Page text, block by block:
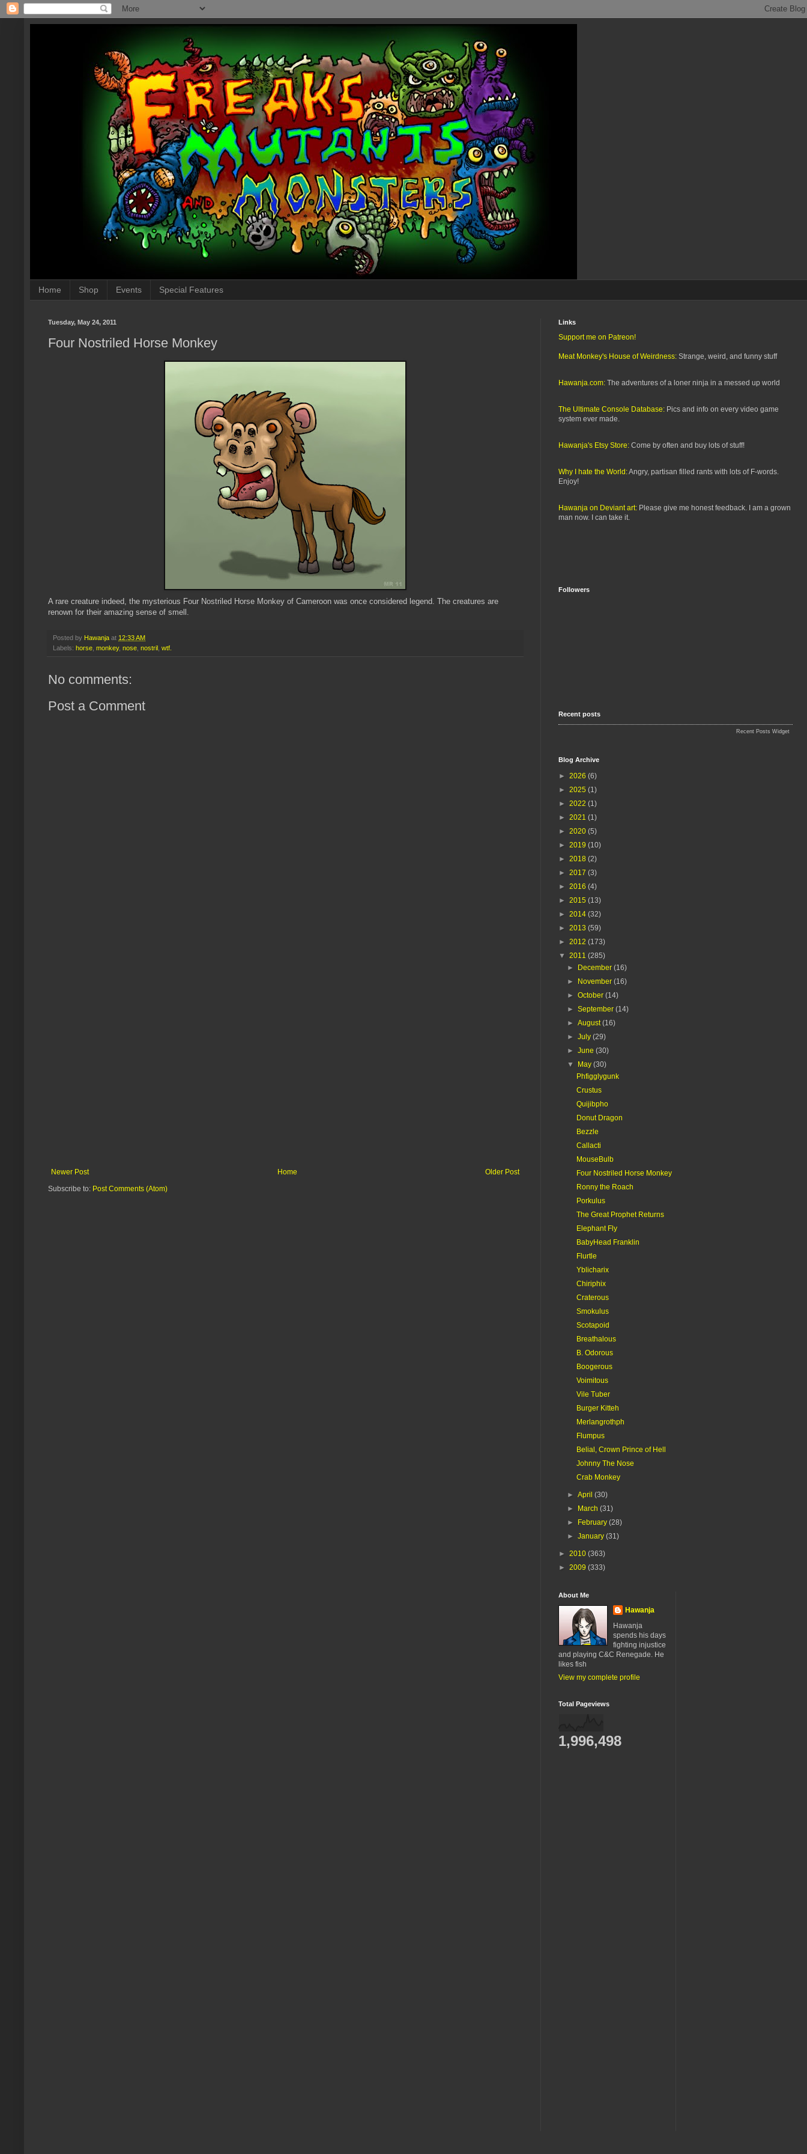
Home Shop Events Special Features
Tuesday, May 24, 2011
Four Nostriled Horse Monkey
A rare creature indeed, the mysterious Four Nostriled Horse Monkey of Cameroon was once considered legend. The creatures are
renown for their amazing sense of smell.
Posted by Hawanja at 12:33 AM
Labels: horse, monkey, nose, nostril , wtf.
No comments:
Post a Comment
Newer Post Older Post
Home
Subscribe to: Post Comments (Atom)
Links
Support me on Patreon!
Meat Monkey's House of Weirdness: Strange, weird, and funny stuff
Hawanja.com: The adventures of a loner ninja in a messed up world
The Ultimate Console Database: Pics and info on every video game
system ever made.
Hawanja's Etsy Store: Come by often and buy lots of stuff!
Why I hate the World:Angry, partisan filled rants with lots of F-words.
Enjoy!
Hawanja on Deviant art: Please give me honest feedback. I am a grown
man now. I can take it.
Followers
Recent posts
Recent Posts Widget
Blog Archive
► 2026 (6)
► 2025 (1)
► 2022 (1)
► 2021 (1)
► 2020 (5)
► 2019 (10)
► 2018 (2)
► 2017 (3)
► 2016 (4)
► 2015 (13)
► 2014 (32)
► 2013 (59)
► 2012 (173)
▼ 2011 (285)
► December(16)
► November(16)
►October(14)
►September(14)
►August(16)
►July(29)
►June(30)
▼ May(30)
Phfigglygunk
Crustus
Quijibpho
Donut Dragon
Bezzle
Callacti
MouseBulb
Four Nostriled Horse Monkey
Ronny the Roach
Porkulus
The Great Prophet Returns
Elephant Fly
BabyHead Franklin
Flurtle
Yblicharix
Chiriphix
Craterous
Smokulus
Scotapoid
Breathalous
B. Odorous
Boogerous
Voimitous
Vile Tuber
Burger Kitteh
Merlangrothph
Flumpus
Belial, Crown Prince of Hell
Johnny The Nose
Crab Monkey
►April(30)
► March(31)
► February(28)
►January(31)
► 2010 (363)
► 2009 (333)
About Me
Hawanja
Hawanja
spends his days
fighting injustice
and playing C&C Renegade. He
likes fish
View my complete profile
Total Pageviews
1,996,498